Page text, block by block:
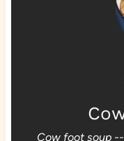
Cow foot soup